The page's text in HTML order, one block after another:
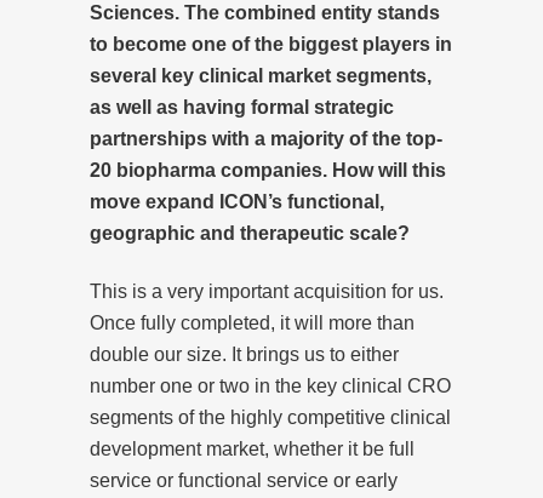
Sciences. The combined entity stands
to become one of the biggest players in
several key clinical market segments,
as well as having formal strategic
partnerships with a majority of the top-
20 biopharma companies. How will this
move expand ICON’s functional,
geographic and therapeutic scale?
This is a very important acquisition for us.
Once fully completed, it will more than
double our size. It brings us to either
number one or two in the key clinical CRO
segments of the highly competitive clinical
development market, whether it be full
service or functional service or early